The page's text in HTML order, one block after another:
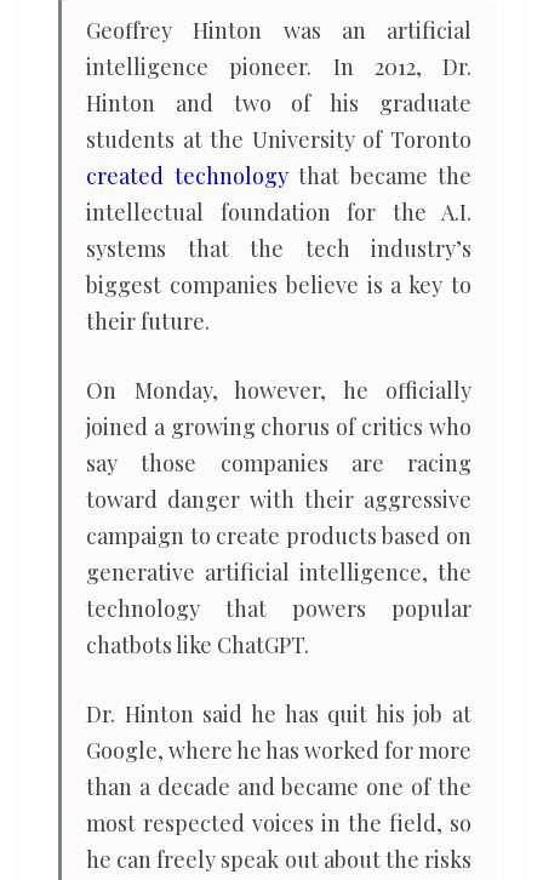
Geoffrey Hinton was an artificial
intelligence pioneer. In 2012, Dr.
Hinton and two of his graduate
students at the University of Toronto
created technologythat became the
intellectual foundation for the A.I.
systems that the tech industry’s
biggest companies believe is a key to
their future.
On Monday, however, he officially
joined a growing chorus of critics who
say those companies are racing
toward danger with their aggressive
campaign to create products based on
generative artificial intelligence, the
technology that powers popular
chatbots like ChatGPT.
Dr. Hinton said he has quit his job at
Google, where he has worked for more
than a decade and became one of the
most respected voices in the field, so
he can freely speak out about the risks